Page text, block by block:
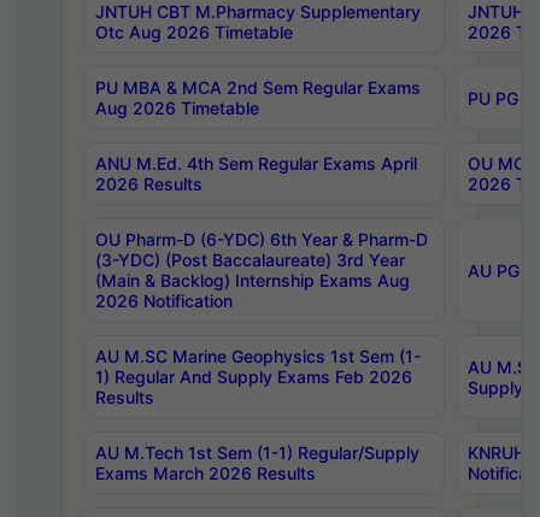
JNTUH CBT M.Pharmacy Supplementary
Otc Aug 2026 Timetable
JNTUH
2026
PU MBA & MCA 2nd Sem Regular Exams
Aug 2026 Timetable
PU PG
ANU M.Ed. 4th Sem Regular Exams April
2026 Results
OU
2026
OU Pharm-D (6-YDC) 6th Year & Pharm-D
(3-YDC) (Post Baccalaureate) 3rd Year
(Main & Backlog) Internship Exams Aug
2026 Notification
AU PG,
AU M.SC Marine Geophysics 1st Sem (1-
1) Regular And Supply Exams Feb 2026
Results
AU
Supply
AU M.Tech 1st Sem (1-1) Regular/Supply
Exams March 2026 Results